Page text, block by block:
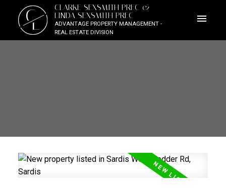
CL
CLARKE SEXSMITH PREC &
LINDA SEXSMITH PREC
ADVANTAGE PROPERTY MANAGEMENT -
REAL ESTATE DIVISION